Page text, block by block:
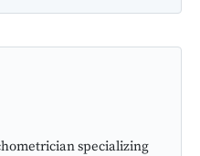
specializing